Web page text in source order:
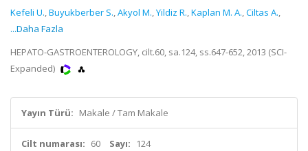
Kefeli U.,Buyukberber S.,Akyol M.,Yildiz R.,Kaplan M. A.,Ciltas A.,
...Daha Fazla
HEPATO-GASTROENTEROLOGY, cilt.60, sa.124, ss.647-652, 2013 (SCI-
Expanded)
Yayın Türü: Makale / Tam Makale
Cilt numarası: 60 Sayı: 124